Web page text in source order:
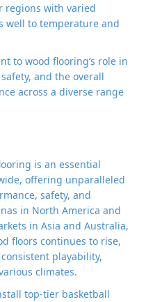
regions with varied
well to temperature and
to wood flooring’s role in
and the overall
across a diverse range
is an essential
offering unparalleled
safety, and
in North America and
in Asia and Australia,
floors continues to rise,
playability,
climates.
top-tier basketball